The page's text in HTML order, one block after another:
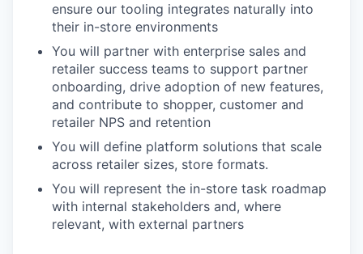
ensure our tooling integrates naturally into
their in-store environments
You will partner with enterprise sales and
retailer success teams to support partner
onboarding, drive adoption of new features,
and contribute to shopper, customer and
retailer NPS and retention
You will define platform solutions that scale
across retailer sizes, store formats.
You will represent the in-store task roadmap
with internal stakeholders and, where
relevant, with external partners